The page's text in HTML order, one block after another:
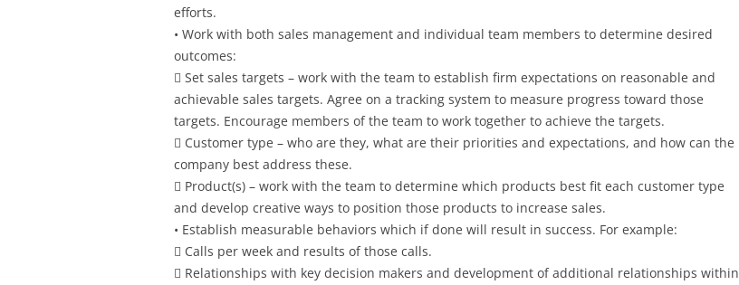
efforts.
• Work with both sales management and individual team members to determine desired
outcomes:
 Set sales targets – work with the team to establish firm expectations on reasonable and
achievable sales targets. Agree on a tracking system to measure progress toward those
targets. Encourage members of the team to work together to achieve the targets.
 Customer type – who are they, what are their priorities and expectations, and how can the
company best address these.
 Product(s) – work with the team to determine which products best fit each customer type
and develop creative ways to position those products to increase sales.
• Establish measurable behaviors which if done will result in success. For example:
 Calls per week and results of those calls.
 Relationships with key decision makers and development of additional relationships within